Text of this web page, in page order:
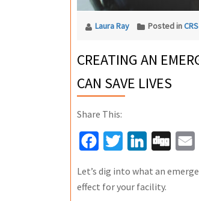
Laura Ray Posted in
CREATING AN
CAN SAVE LIVES
Share This:
FacebookTwitterLinkedInDigg
Let’s dig into what an
effect for your facility.